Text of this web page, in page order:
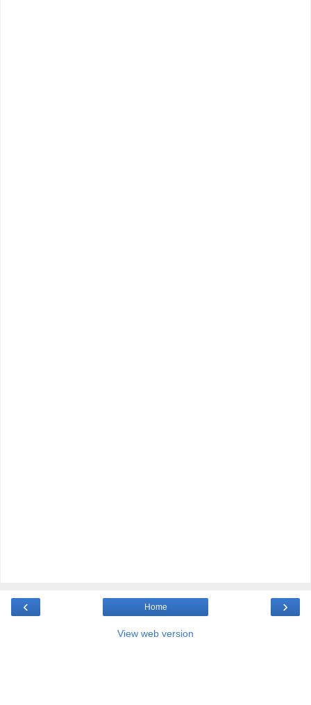
‹ ›
Home
View web version